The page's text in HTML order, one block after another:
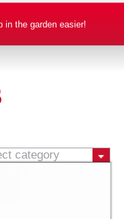
in the garden easier!